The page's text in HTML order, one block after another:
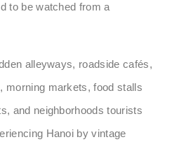
to be watched from a
alleyways, roadside cafés,
morning markets, food stalls
and neighborhoods tourists
Hanoi by vintage